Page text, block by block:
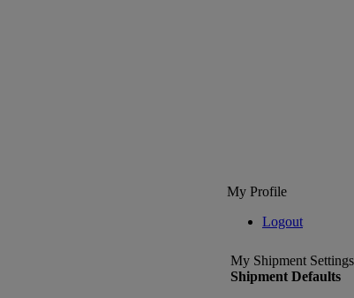
My Profile
Logout
My Shipment Settings
Shipment Defaults